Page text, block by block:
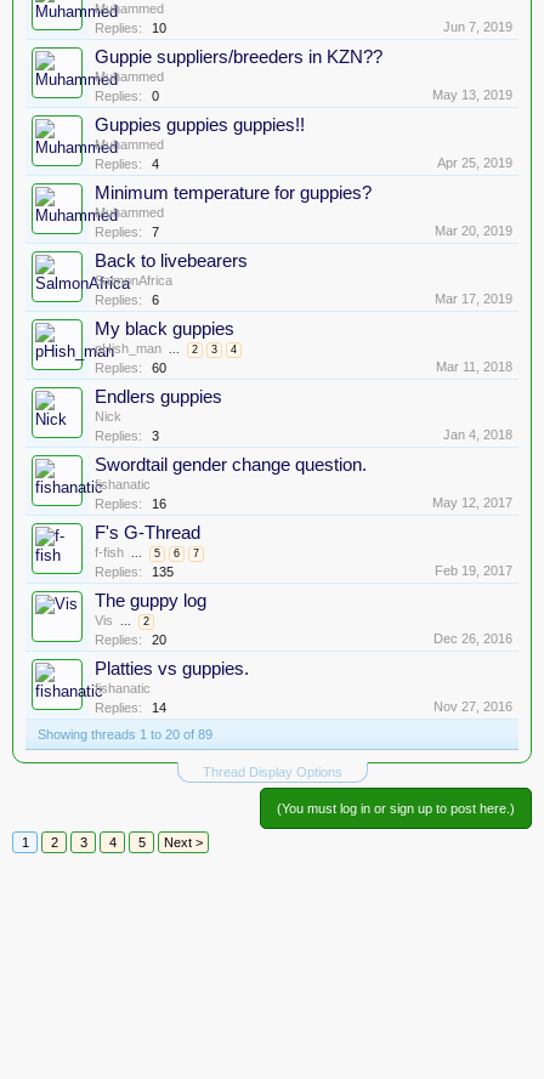
Muhammed
Replies:
10 Jun 7, 2019
Guppie suppliers/breeders in KZN??
Muhammed
Replies:
0 May 13, 2019
Guppies guppies guppies!!
Muhammed
Replies:
4 Apr 25, 2019
Minimum temperature for guppies?
Muhammed
Replies:
7 Mar 20, 2019
Back to livebearers
SalmonAfrica
Replies:
6 Mar 17, 2019
My black guppies
pHish_man ... 2 3 4
Replies: 60 Mar 11, 2018
Endlers guppies
Nick
Replies:
3 Jan 4, 2018
Swordtail gender change question.
fishanatic
Replies:
16 May 12, 2017
F's G-Thread
f-fish ... 5 6 7
Replies: 135 Feb 19, 2017
The guppy log
Vis ... 2
Replies: 20 Dec 26, 2016
Platties vs guppies.
fishanatic
Replies:
14
Nov 27, 2016
Showing threads 1 to 20 of 89
Thread Display Options
(You must log in or sign up to post here.)
1 2 3 4 5 Next >